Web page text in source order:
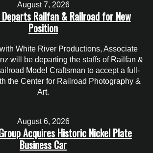
August 7, 2026
Railfan & Railroad for New
Position
White River Productions, Associate
will be departing the staffs of Railfan &
Model Craftsman to accept a full-
the Center for Railroad Photography &
Art.
August 6, 2026
Acquires Historic Nickel Plate
Business Car